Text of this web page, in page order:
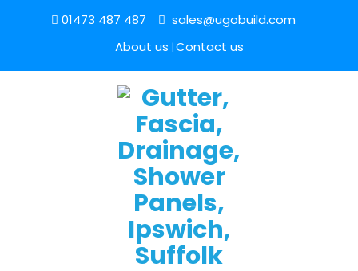
01473 487 487
sales@ugobuild.com
About us Contact us